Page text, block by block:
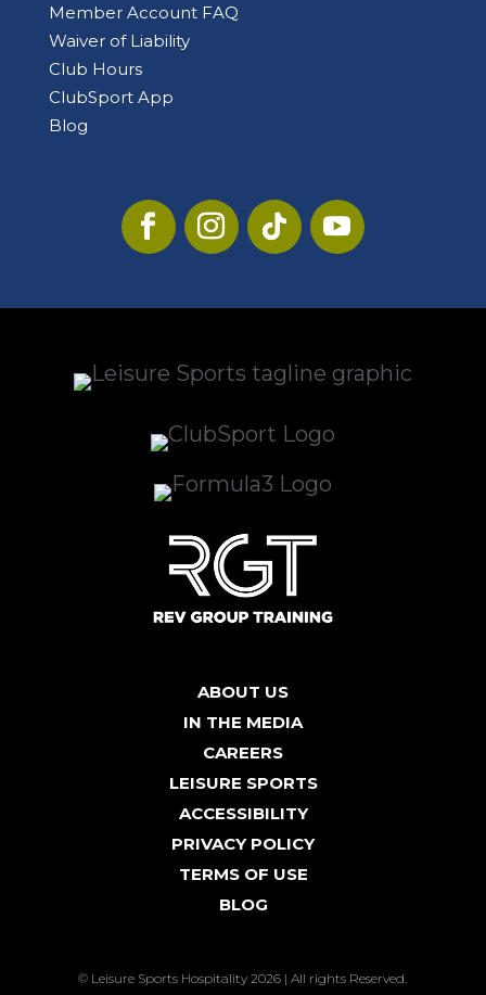
Member Account FAQ
Waiver of Liability
Club Hours
ClubSport App
Blog
ABOUT US
IN THE MEDIA
CAREERS
LEISURE SPORTS
ACCESSIBILITY
PRIVACY POLICY
TERMS OF USE
BLOG
© Leisure Sports Hospitality 2026 | All rights Reserved.